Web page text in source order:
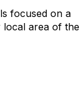
focused on a
local area of the